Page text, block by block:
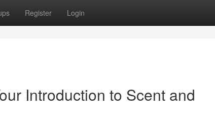
Register Login
Introduction to Scent and